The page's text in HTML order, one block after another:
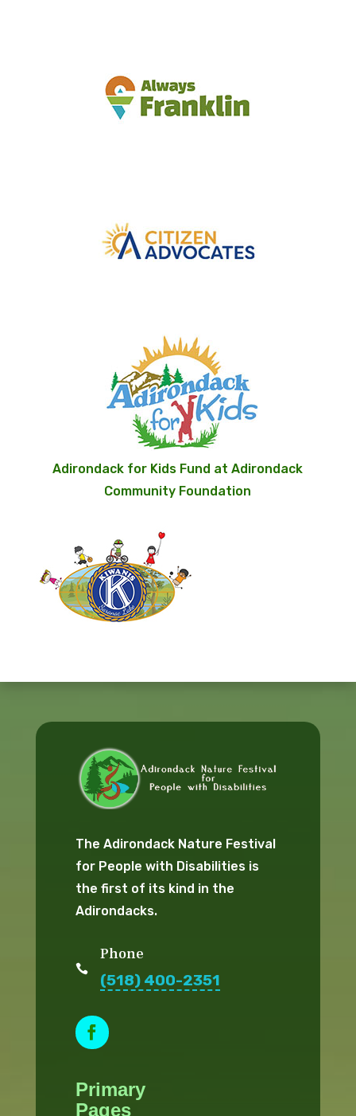
Adirondack for Kids Fund at Adirondack
Community Foundation
The Adirondack Nature Festival
for People with Disabilities is
the first of its kind in the
Adirondacks.

Phone
(518) 400-2351
c
e
Primary
Pages